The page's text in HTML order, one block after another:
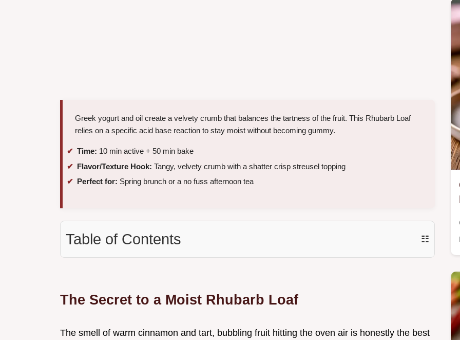
Greek yogurt and oil create a velvety crumb that balances the tartness of the fruit. This Rhubarb Loaf
relies on a specific acid base reaction to stay moist without becoming gummy.
Time: 10 min active + 50 min bake
Flavor/Texture Hook: Tangy, velvety crumb with a shatter crisp streusel topping
Perfect for: Spring brunch or a no fuss afternoon tea
Table of Contents ☷
The Secret to a Moist Rhubarb Loaf
The smell of warm cinnamon and tart, bubbling fruit hitting the oven air is honestly the best